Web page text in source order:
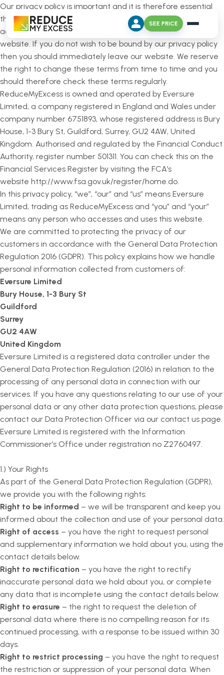
SEE PRICE
Our privacy policy is important and it is therefore essential
that you read this. You will be deemed to have read and
accepted this privacy policy if you continue to use our
website. If you do not wish to be bound by our privacy policy
then you should immediately leave our website. We reserve
the right to change these terms from time to time and you
should therefore check these terms regularly.
ReduceMyExcess is owned and operated by Eversure
Limited, a company registered in England and Wales under
company number 6751893, whose registered address is Bury
House, 1-3 Bury St, Guildford, Surrey, GU2 4AW, United
Kingdom. Authorised and regulated by the Financial Conduct
Authority, register number 501311. You can check this on the
Financial Services Register by visiting the FCA’s
website http://www.fsa.gov.uk/register/home.do.
In this privacy policy, “we”, “our” and “us” means Eversure
Limited, trading as ReduceMyExcess and “you” and “your”
means any person who accesses and uses this website.
We are committed to protecting the privacy of our
customers in accordance with the General Data Protection
Regulation 2016 (GDPR). This policy explains how we handle
personal information collected from customers of:
Eversure Limited
Bury House, 1-3 Bury St
Guildford
Surrey
GU2 4AW
United Kingdom
Eversure Limited is a registered data controller under the
General Data Protection Regulation (2016) in relation to the
processing of any personal data in connection with our
services. If you have any questions relating to our use of your
personal data or any other data protection questions, please
contact our Data Protection Officer via our contact us page.
Eversure Limited is registered with the Information
Commissioner’s Office under registration no Z2760497.
1.) Your Rights
As part of the General Data Protection Regulation (GDPR),
we provide you with the following rights:
Right to be informed – we will be transparent and keep you
informed about the collection and use of your personal data.
Right of access – you have the right to request personal
and supplementary information we hold about you, using the
contact details below.
Right to rectification – you have the right to rectify
inaccurate personal data we hold about you, or complete
any data that is incomplete using the contact details below.
Right to erasure – the right to request the deletion of
personal data where there is no compelling reason for its
continued processing, with a response to be issued within 30
days.
Right to restrict processing – you have the right to request
the restriction or suppression of your personal data. When